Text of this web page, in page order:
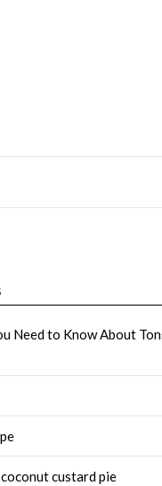
Need to Know About
custard pie